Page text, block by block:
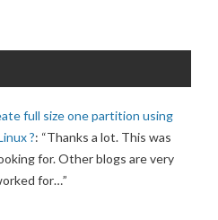
full size one partition using
?: “Thanks a lot. This was
for. Other blogs are very
for…”